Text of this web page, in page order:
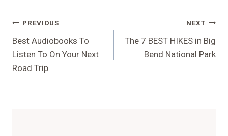
Post
Navigation
PREVIOUS
Best Audiobooks To
Listen To On Your Next
Road Trip
NEXT
The 7 BEST HIKES in Big
Bend National Park